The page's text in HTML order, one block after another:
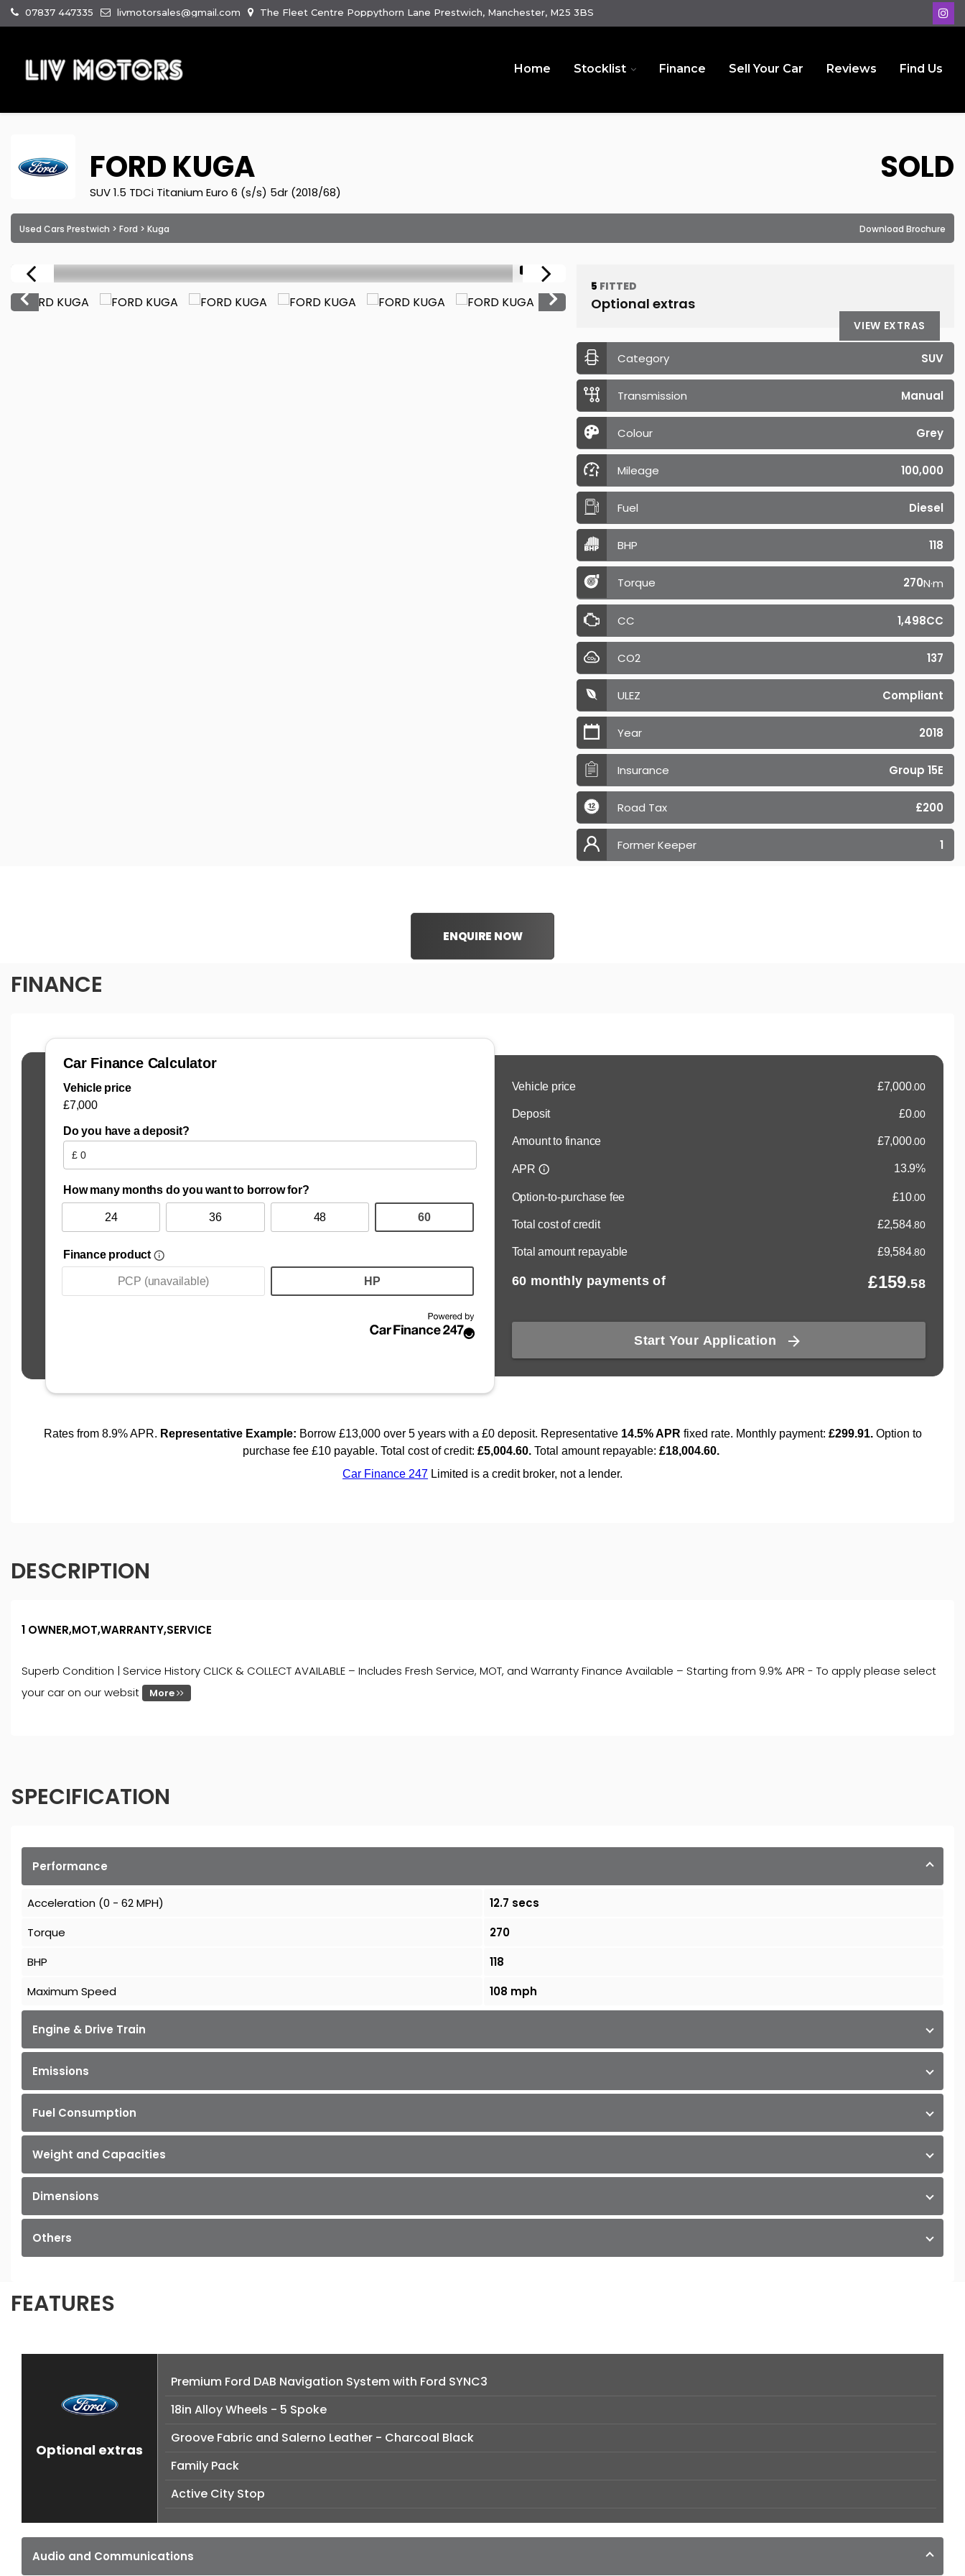
07837 447335 livmotorsales@gmail.com The Fleet Centre Poppythorn Lane Prestwich, Manchester, M25 3BS
Home Stocklist Finance Sell Your Car Reviews Find Us
FORDKUGA
SUV 1.5 TDCi Titanium Euro 6 (s/s) 5dr (2018/68)
SOLD
Used Cars Prestwich > Ford > Kuga Download Brochure
1/61
5 FITTED
Optional extras
VIEW EXTRAS
Category SUV
Transmission Manual
Colour Grey
Mileage 100,000
Fuel Diesel
BHP 118
Torque 270N·m
CC 1,498CC
CO2 137
ULEZ Compliant
Year 2018
Insurance Group 15E
Road Tax £200
Former Keeper 1
ENQUIRE NOW
FINANCE
DESCRIPTION
1 OWNER,MOT,WARRANTY,SERVICE
Superb Condition | Service History CLICK & COLLECT AVAILABLE – Includes Fresh Service, MOT, and Warranty Finance Available – Starting from 9.9% APR - To apply please select
your car on our websit
More
SPECIFICATION
Performance
Acceleration (0 - 62 MPH)
12.7 secs
Torque
270
BHP
118
Maximum Speed
108 mph
Engine & Drive Train
Emissions
Fuel Consumption
Weight and Capacities
Dimensions
Others
FEATURES
Optional extras
Premium Ford DAB Navigation System with Ford SYNC3
18in Alloy Wheels - 5 Spoke
Groove Fabric and Salerno Leather - Charcoal Black
Family Pack
Active City Stop
Audio and Communications